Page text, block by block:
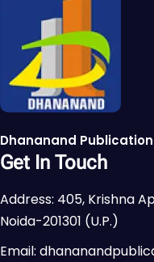
Dhananand
Get In Touch
Address: 405, Krishna
Noida-201301 (U.P.)
Email: